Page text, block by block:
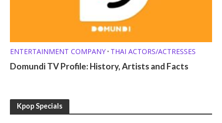
ENTERTAINMENT COMPANY • THAI ACTORS/ACTRESSES
Domundi TV Profile: History, Artists and Facts
Kpop Specials